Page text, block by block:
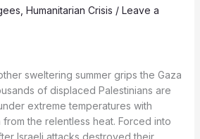
Humanitarian Crisis / Leave a
sweltering summer grips the Gaza
of displaced Palestinians are
extreme temperatures with
the relentless heat. Forced into